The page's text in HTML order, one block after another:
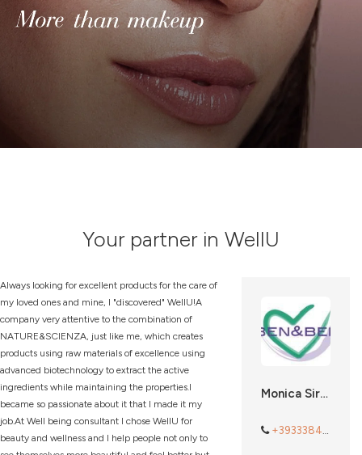
Your partner in WellU
Always looking for excellent products for the care of
my loved ones and mine, I "discovered" WellU!A
company very attentive to the combination of
NATURE&SCIENZA, just like me, which creates
products using raw materials of excellence using
advanced biotechnology to extract the active
ingredients while maintaining the properties.I
became so passionate about it that I made it my
job.At Well being consultant I chose WellU for
beauty and wellness and I help people not only to
Monica Sironi
+393338488772